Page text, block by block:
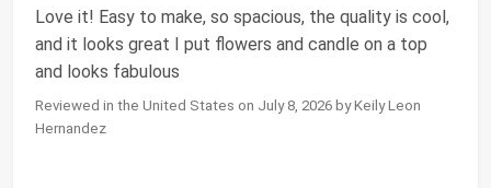
Love it! Easy to make, so spacious, the quality is cool,
and it looks great I put flowers and candle on a top
and looks fabulous
Reviewed in the United States on July 8, 2026 by Keily Leon
Hernandez